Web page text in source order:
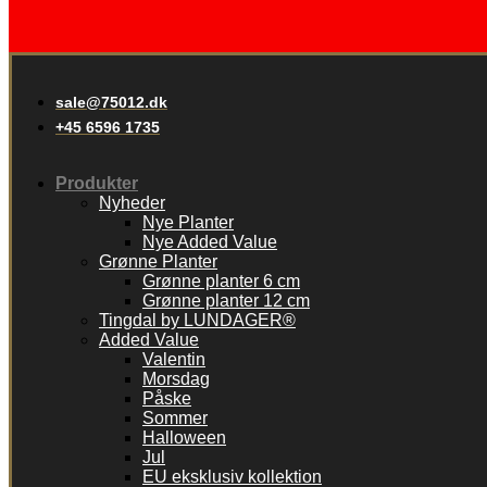
sale@75012.dk
+45 6596 1735
Produkter
Nyheder
Nye Planter
Nye Added Value
Grønne Planter
Grønne planter 6 cm
Grønne planter 12 cm
Tingdal by LUNDAGER®
Added Value
Valentin
Morsdag
Påske
Sommer
Halloween
Jul
EU eksklusiv kollektion